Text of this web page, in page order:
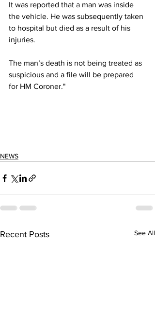
It was reported that a man was inside
the vehicle. He was subsequently taken
to hospital but died as a result of his
injuries.
The man’s death is not being treated as
suspicious and a file will be prepared
for HM Coroner."
NEWS
Recent Posts See All